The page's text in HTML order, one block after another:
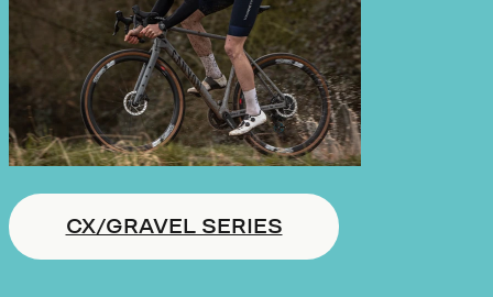
CX/GRAVEL SERIES